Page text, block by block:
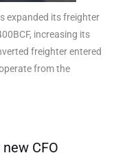
expanded its freighter
increasing its
freighter entered
from the
CFO